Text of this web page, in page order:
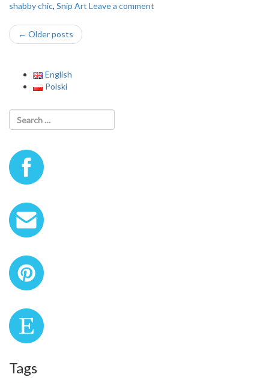
shabby chic, Snip Art Leave a comment
Post
← Older posts
English
Polski
Tags